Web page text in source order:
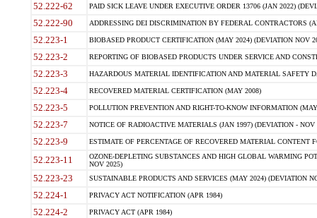
52.222-62 PAID SICK LEAVE UNDER EXECUTIVE ORDER 13706 (JAN 2022)
52.222-90 ADDRESSING DEI DISCRIMINATION BY FEDERAL CONTRACTORS
52.223-1 BIOBASED PRODUCT CERTIFICATION (MAY 2024) (DEVIATION NOV
52.223-2 REPORTING OF BIOBASED PRODUCTS UNDER SERVICE AND
52.223-3 HAZARDOUS MATERIAL IDENTIFICATION AND MATERIAL SAFETY
52.223-4 RECOVERED MATERIAL CERTIFICATION (MAY 2008)
52.223-5 POLLUTION PREVENTION AND RIGHT-TO-KNOW INFORMATION
52.223-7 NOTICE OF RADIOACTIVE MATERIALS (JAN 1997) (DEVIATION - NOV
52.223-9 ESTIMATE OF PERCENTAGE OF RECOVERED MATERIAL CONTENT
52.223-11
OZONE-DEPLETING SUBSTANCES AND HIGH GLOBAL WARMING
NOV 2025)
52.223-23 SUSTAINABLE PRODUCTS AND SERVICES (MAY 2024) (DEVIATION
52.224-1 PRIVACY ACT NOTIFICATION (APR 1984)
52.224-2 PRIVACY ACT (APR 1984)